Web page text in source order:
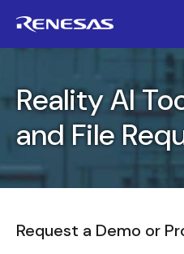
Reality AI
and File
Request a Demo or